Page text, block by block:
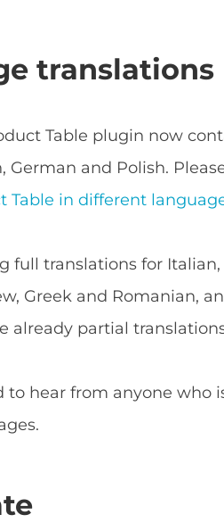
translations
Table plugin now
German and Polish.
Table in different
full translations for
Greek and Romanian,
already partial
to hear from anyone who